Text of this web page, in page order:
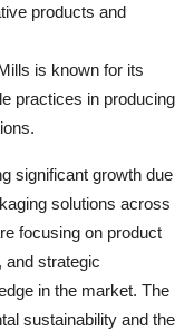
products and
is known for its
practices in producing
significant growth due
solutions across
focusing on product
and strategic
in the market. The
sustainability and the